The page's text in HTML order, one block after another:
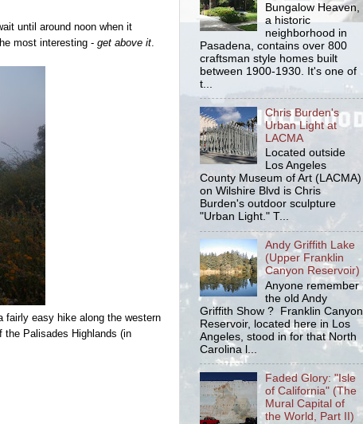
until around noon when it
most interesting - get above it.
fairly easy hike along the western
the Palisades Highlands (in
Bungalow Heaven,
a historic
neighborhood in
Pasadena, contains over 800
craftsman style homes built
between 1900-1930. It's one of
t...
Chris Burden's
Urban Light at
LACMA
Located outside
Los Angeles
County Museum of Art (LACMA)
on Wilshire Blvd is Chris
Burden's outdoor sculpture
"Urban Light." T...
Andy Griffith Lake
(Upper Franklin
Canyon Reservoir)
Anyone remember
the old Andy
Griffith Show ? Franklin Canyon
Reservoir, located here in Los
Angeles, stood in for that North
Carolina l...
Faded Glory: "Isle
of California" (The
Mural Capital of
the World, Part II)